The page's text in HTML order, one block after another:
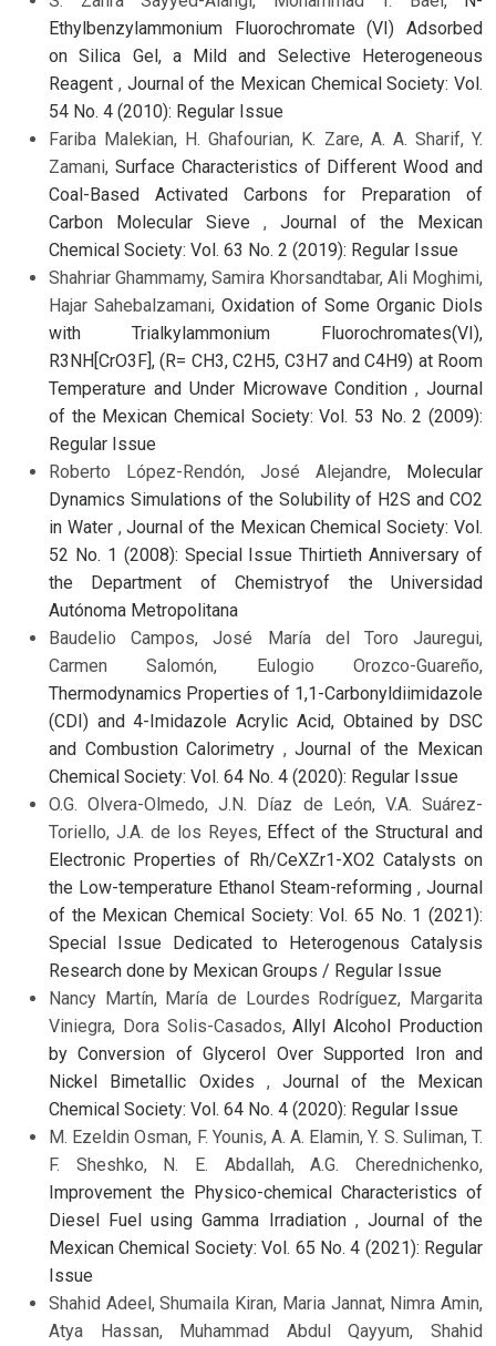
Ethylbenzylammonium Fluorochromate (VI) Adsorbed
on Silica Gel, a Mild and Selective Heterogeneous
Reagent , Journal of the Mexican Chemical Society: Vol.
54 No. 4 (2010): Regular Issue
Fariba Malekian, H. Ghafourian, K. Zare, A. A. Sharif, Y.
Zamani, Surface Characteristics of Different Wood and
Coal-Based Activated Carbons for Preparation of
Carbon Molecular Sieve , Journal of the Mexican
Chemical Society: Vol. 63 No. 2 (2019): Regular Issue
Shahriar Ghammamy, Samira Khorsandtabar, Ali Moghimi,
Hajar Sahebalzamani, Oxidation of Some Organic Diols
with Trialkylammonium Fluorochromates(VI),
R3NH[CrO3F], (R= CH3, C2H5, C3H7 and C4H9) at Room
Temperature and Under Microwave Condition,Journal
of the Mexican Chemical Society: Vol. 53 No. 2 (2009):
Regular Issue
Roberto López-Rendón, José Alejandre, Molecular
Dynamics Simulations of the Solubility of H2S and CO2
in Water ,Journal of the Mexican Chemical Society: Vol.
52 No. 1 (2008): Special Issue Thirtieth Anniversary of
the Department of Chemistryof the Universidad
Autónoma Metropolitana
Baudelio Campos, José María del Toro Jauregui,
Carmen Salomón, Eulogio Orozco-Guareño,
Thermodynamics Properties of 1,1-Carbonyldiimidazole
(CDI) and 4-Imidazole Acrylic Acid, Obtained by DSC
and Combustion Calorimetry ,Journal of the Mexican
Chemical Society: Vol. 64 No. 4 (2020): Regular Issue
O.G. Olvera-Olmedo, J.N. Díaz de León, V.A. Suárez-
Toriello, J.A. de los Reyes, Effect of the Structural and
Electronic Properties of Rh/CeXZr1-XO2 Catalysts on
the Low-temperature Ethanol Steam-reforming , Journal
of the Mexican Chemical Society: Vol. 65 No. 1 (2021):
Special Issue Dedicated to Heterogenous Catalysis
Research done by Mexican Groups / Regular Issue
Nancy Martín, María de Lourdes Rodríguez, Margarita
Viniegra, Dora Solis-Casados,Allyl Alcohol Production
by Conversion of Glycerol Over Supported Iron and
Nickel Bimetallic Oxides ,Journal of the Mexican
Chemical Society: Vol. 64 No. 4 (2020): Regular Issue
M. Ezeldin Osman, F. Younis, A. A. Elamin, Y. S. Suliman, T.
F. Sheshko, N. E. Abdallah, A.G. Cherednichenko,
Improvement the Physico-chemical Characteristics of
Diesel Fuel using Gamma Irradiation , Journal of the
Mexican Chemical Society: Vol. 65 No. 4 (2021): Regular
Issue
Shahid Adeel, Shumaila Kiran, Maria Jannat, Nimra Amin,
Atya Hassan, Muhammad Abdul Qayyum, Shahid